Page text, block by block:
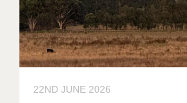
22ND JUNE 2026